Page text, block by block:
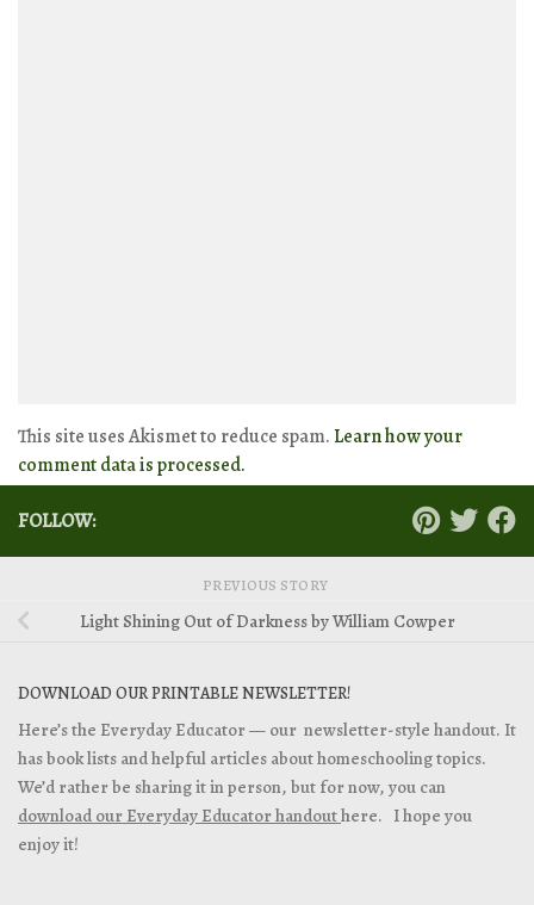
This site uses Akismet to reduce spam. Learn how your
comment data is processed.
FOLLOW:
PREVIOUS STORY
Light Shining Out of Darkness by William Cowper
DOWNLOAD OUR PRINTABLE NEWSLETTER!
Here’s the Everyday Educator — our newsletter-style handout. It
has book lists and helpful articles about homeschooling topics.
We’d rather be sharing it in person, but for now, you can
download our Everyday Educator handouthere. I hope you
enjoy it!